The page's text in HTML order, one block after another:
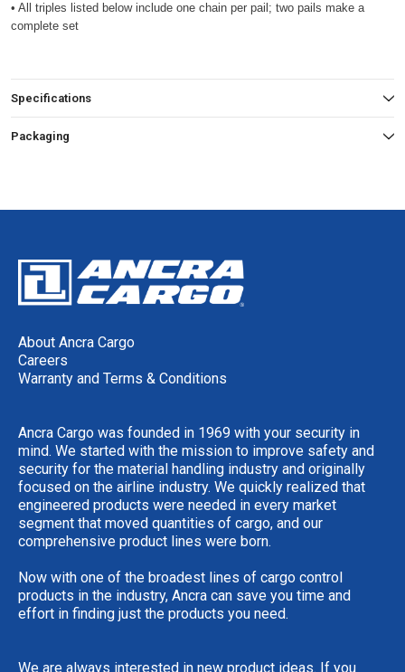
• All triples listed below include one chain per pail; two pails make a
complete set
Specifications
Packaging
About Ancra Cargo
Careers
Warranty and Terms & Conditions
Ancra Cargo was founded in 1969 with your security in
mind. We started with the mission to improve safety and
security for the material handling industry and originally
focused on the airline industry. We quickly realized that
engineered products were needed in every market
segment that moved quantities of cargo, and our
comprehensive product lines were born.
Now with one of the broadest lines of cargo control
products in the industry, Ancra can save you time and
effort in finding just the products you need.
We are always interested in new product ideas. If you